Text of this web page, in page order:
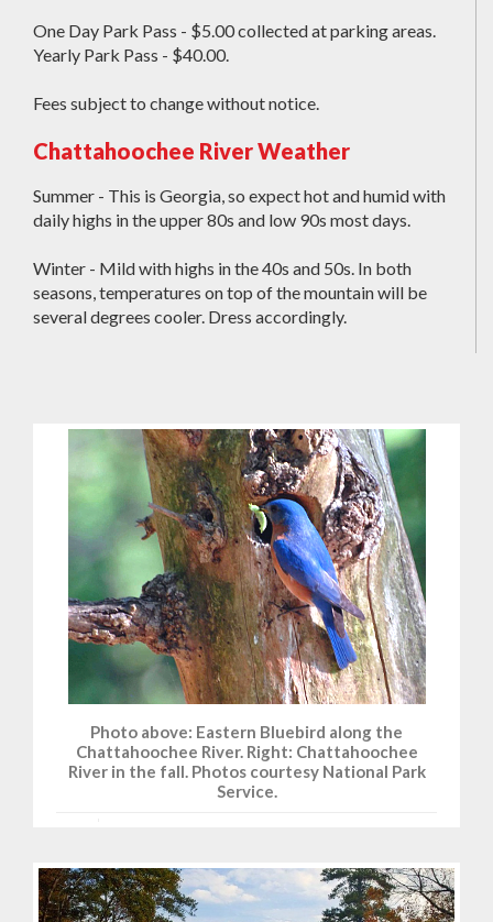
One Day Park Pass - $5.00 collected at parking areas.
Yearly Park Pass - $40.00.
Fees subject to change without notice.
Chattahoochee River Weather
Summer - This is Georgia, so expect hot and humid with
daily highs in the upper 80s and low 90s most days.
Winter - Mild with highs in the 40s and 50s. In both
seasons, temperatures on top of the mountain will be
several degrees cooler. Dress accordingly.
Photo above: Eastern Bluebird along the
Chattahoochee River. Right: Chattahoochee
River in the fall. Photos courtesy National Park
Service.